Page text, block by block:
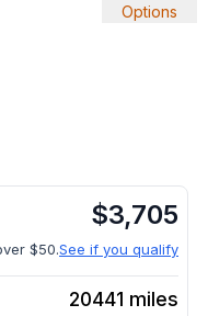
Options
$3,705
$50.See if you qualify
20441 miles